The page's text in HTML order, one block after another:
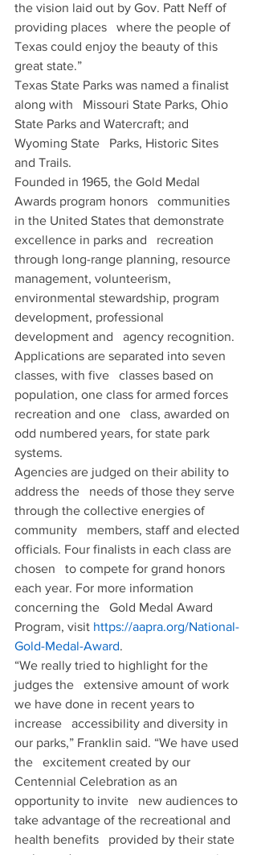
the vision laid out by Gov. Patt Neff of
providing places   where the people of
Texas could enjoy the beauty of this
great state.”
Texas State Parks was named a finalist
along with   Missouri State Parks, Ohio
State Parks and Watercraft; and
Wyoming State   Parks, Historic Sites
and Trails.
Founded in 1965, the Gold Medal
Awards program honors   communities
in the United States that demonstrate
excellence in parks and   recreation
through long-range planning, resource
management, volunteerism,
environmental stewardship, program
development, professional
development and   agency recognition.
Applications are separated into seven
classes, with five   classes based on
population, one class for armed forces
recreation and one   class, awarded on
odd numbered years, for state park
systems.
Agencies are judged on their ability to
address the   needs of those they serve
through the collective energies of
community   members, staff and elected
officials. Four finalists in each class are
chosen   to compete for grand honors
each year. For more information
concerning the   Gold Medal Award
Program, visit https://aapra.org/National-
Gold-Medal-Award.
“We really tried to highlight for the
judges the   extensive amount of work
we have done in recent years to
increase   accessibility and diversity in
our parks,” Franklin said. “We have used
the   excitement created by our
Centennial Celebration as an
opportunity to invite   new audiences to
take advantage of the recreational and
health benefits   provided by their state